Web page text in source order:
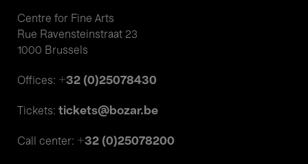
Centre for Fine Arts
Rue Ravensteinstraat 23
1000 Brussels
Offices: +32 (0)25078430
Tickets: tickets@bozar.be
Call center: +32 (0)25078200